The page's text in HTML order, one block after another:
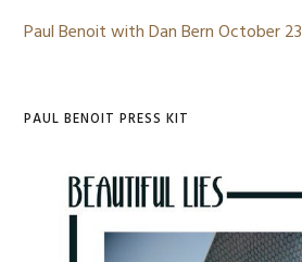
Paul Benoit with Dan Bern October 23
PAUL BENOIT PRESS KIT